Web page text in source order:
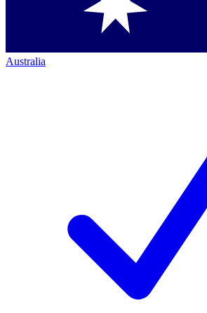
Australia